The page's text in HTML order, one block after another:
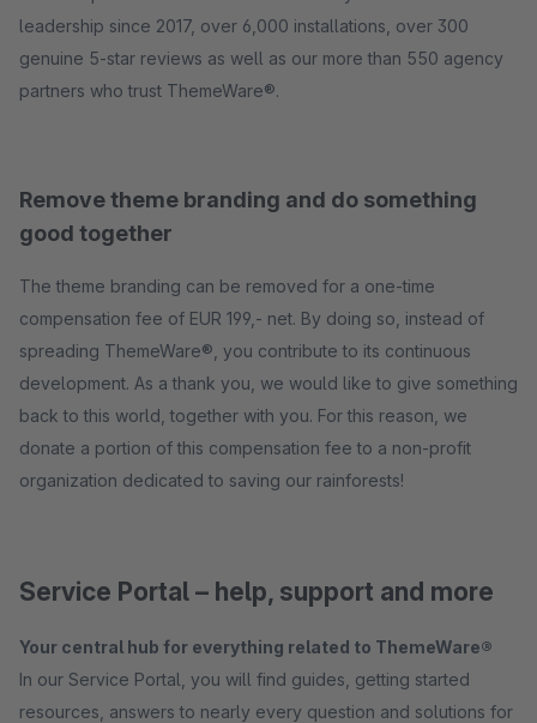
leadership since 2017, over 6,000 installations, over 300
genuine 5-star reviews as well as our more than 550 agency
partners who trust ThemeWare®.
Remove theme branding and do something
good together
The theme branding can be removed for a one-time
compensation fee of EUR 199,- net. By doing so, instead of
spreading ThemeWare®, you contribute to its continuous
development. As a thank you, we would like to give something
back to this world, together with you. For this reason, we
donate a portion of this compensation fee to a non-profit
organization dedicated to saving our rainforests!
Service Portal – help, support and more
Your central hub for everything related to ThemeWare®
In our Service Portal, you will find guides, getting started
resources, answers to nearly every question and solutions for